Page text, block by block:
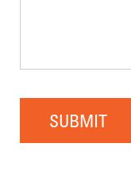
SUBMIT